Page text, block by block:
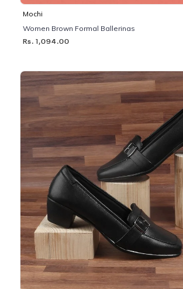
Mochi
Women Brown Formal Ballerinas
Rs. 1,094.00